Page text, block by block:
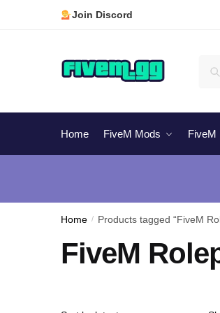
Join Discord
Home FiveM Mods FiveM
Home / Products tagged “FiveM
FiveM